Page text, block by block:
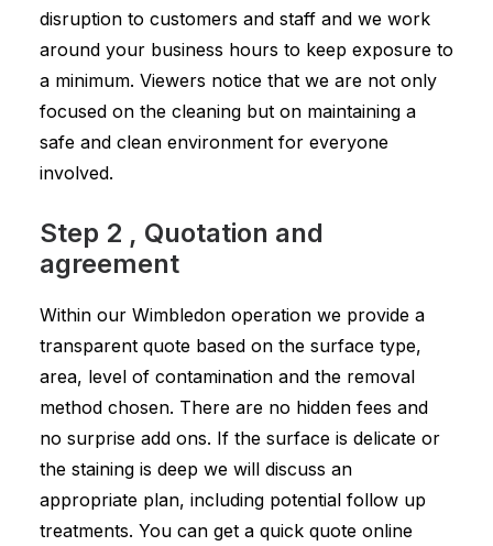
disruption to customers and staff and we work
around your business hours to keep exposure to
a minimum. Viewers notice that we are not only
focused on the cleaning but on maintaining a
safe and clean environment for everyone
involved.
Step 2 , Quotation and
agreement
Within our Wimbledon operation we provide a
transparent quote based on the surface type,
area, level of contamination and the removal
method chosen. There are no hidden fees and
no surprise add ons. If the surface is delicate or
the staining is deep we will discuss an
appropriate plan, including potential follow up
treatments. You can get a quick quote online